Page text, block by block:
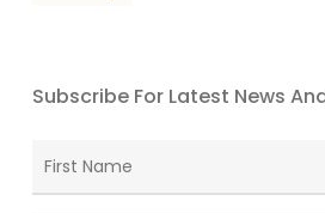
Subscribe For Latest News